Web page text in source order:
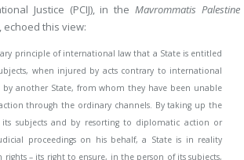
Justice (PCIJ), in theMavrommatis Palestine
echoed this view:
principle of international law that a State is entitled
when injured by acts contrary to international
another State, from whom they have been unable
through the ordinary channels. By taking up the
subjects and by resorting to diplomatic action or
proceedings on his behalf, a State is in reality
rights – its right to ensure, in the person of its subjects,